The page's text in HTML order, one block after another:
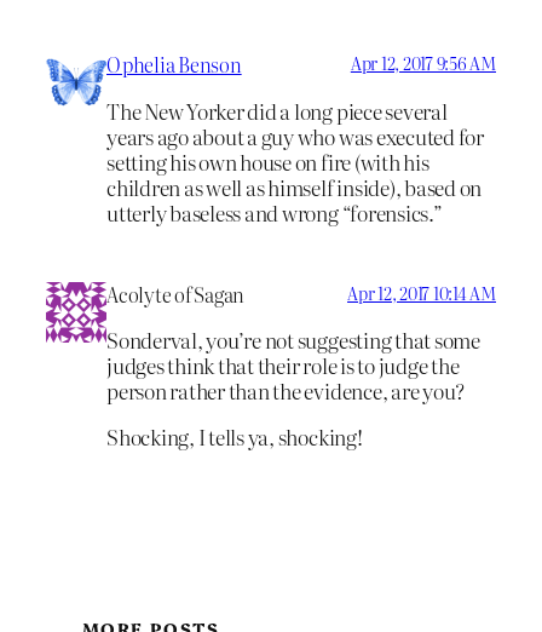
Ophelia Benson Apr 12, 2017 9:56 AM
The New Yorker did a long piece several
years ago about a guy who was executed for
setting his own house on fire (with his
children as well as himself inside), based on
utterly baseless and wrong “forensics.”
Acolyte of Sagan Apr 12, 2017 10:14 AM
Sonderval, you’re not suggesting that some
judges think that their role is to judge the
person rather than the evidence, are you?
Shocking, I tells ya, shocking!